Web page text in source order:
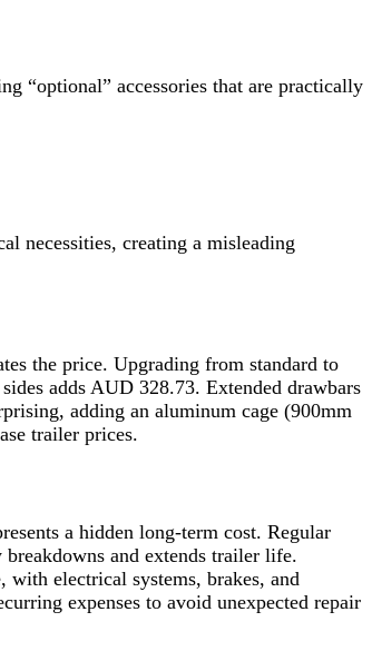
“optional” accessories that are practically
necessities, creating a misleading
the price. Upgrading from standard to
adds AUD 328.73. Extended drawbars
adding an aluminum cage (900mm
trailer prices.
a hidden long-term cost. Regular
and extends trailer life.
with electrical systems, brakes, and
expenses to avoid unexpected repair